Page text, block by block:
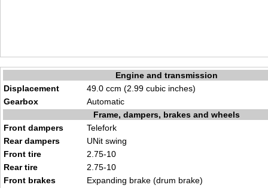
Engine and transmission
Displacement
49.0 ccm (2.99 cubic inches)
Gearbox
Automatic
Frame, dampers, brakes and wheels
Front dampers
Telefork
Rear dampers
UNit swing
Front tire
2.75-10
Rear tire
2.75-10
Front brakes
Expanding brake (drum brake)